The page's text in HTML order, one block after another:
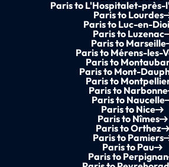
Paris to L'Hospitalet-
Paris to Lourdes
Paris to Luc-en-
Paris to Luzenac
Paris to Marseille
Paris to Mérens-les-
Paris to
Paris to Mont-
Paris to
Paris to Narbonne
Paris to Naucelle
Paris to Nice
Paris to Nîmes
Paris to Orthez
Paris to Pamiers
Paris to Pau
Paris to Perpignan